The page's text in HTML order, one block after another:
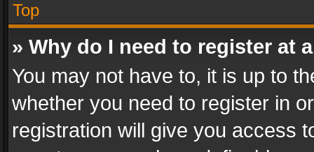
Top
» Why do I need to register at
You may not have to, it is up to
whether you need to register in
registration will give you access